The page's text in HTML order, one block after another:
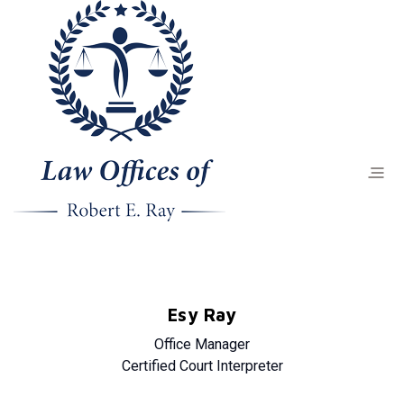
Esy Ray
Office Manager
Certified Court Interpreter